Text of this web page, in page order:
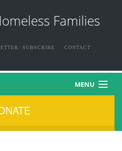
Families
SUBSCRIBE CONTACT
MENU